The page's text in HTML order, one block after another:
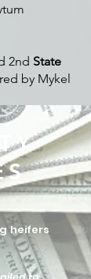
2nd State
by Mykel
heifers